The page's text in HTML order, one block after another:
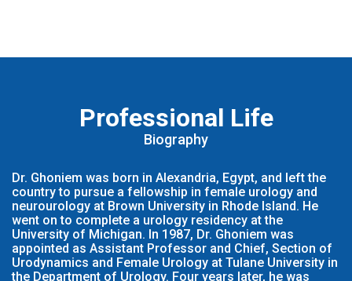
Professional Life
Biography
Dr. Ghoniem was born in Alexandria, Egypt, and left the
country to pursue a fellowship in female urology and
neurourology at Brown University in Rhode Island. He
went on to complete a urology residency at the
University of Michigan. In 1987, Dr. Ghoniem was
appointed as Assistant Professor and Chief, Section of
Urodynamics and Female Urology at Tulane University in
the Department of Urology. Four years later, he was